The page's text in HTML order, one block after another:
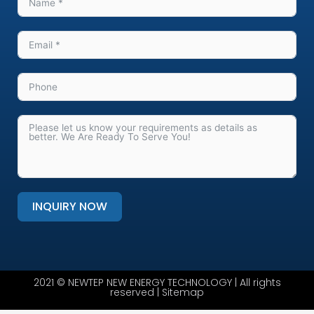
INQUIRY NOW
2021 © NEWTEP NEW ENERGY TECHNOLOGY | All rights
reserved | Sitemap